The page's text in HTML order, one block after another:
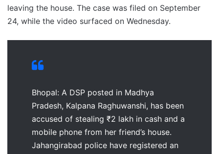
leaving the house. The case was filed on September
24, while the video surfaced on Wednesday.
Bhopal: A DSP posted in Madhya
Pradesh, Kalpana Raghuwanshi, has been
accused of stealing ₹2 lakh in cash and a
mobile phone from her friend’s house.
Jahangirabad police have registered an